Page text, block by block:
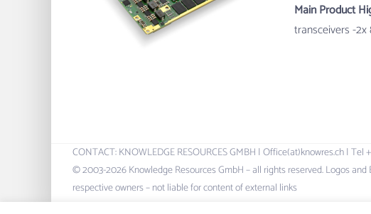
Main Product
transceivers -2x
CONTACT: KNOWLEDGE RESOURCES GMBH | Office(at)knowres.ch | Tel
© 2003-2026 Knowledge Resources GmbH – all rights reserved. Logos
respective owners – not liable for content of external links